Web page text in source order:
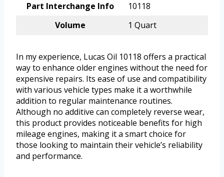
Part Interchange Info
10118
Volume
1 Quart
In my experience, Lucas Oil 10118 offers a practical
way to enhance older engines without the need for
expensive repairs. Its ease of use and compatibility
with various vehicle types make it a worthwhile
addition to regular maintenance routines.
Although no additive can completely reverse wear,
this product provides noticeable benefits for high
mileage engines, making it a smart choice for
those looking to maintain their vehicle’s reliability
and performance.